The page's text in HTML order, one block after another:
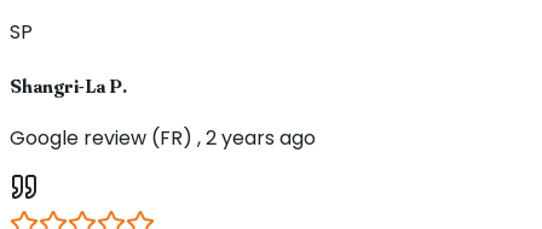
SP
Shangri-La P.
Google review (FR) , 2 years ago